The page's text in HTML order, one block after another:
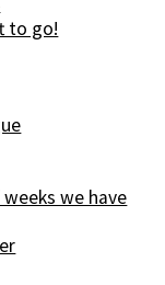
to go!
we have